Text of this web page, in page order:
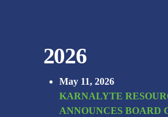
2026
May 11, 2026
KARNALYTE
ANNOUNCES BOARD